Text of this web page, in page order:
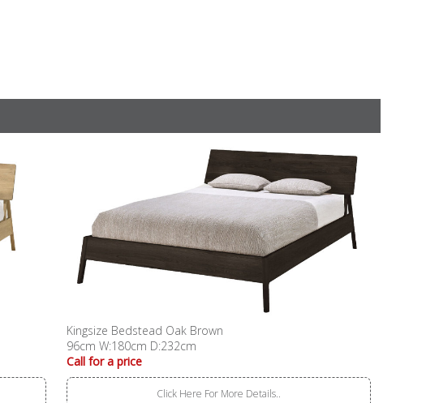
Kingsize Bedstead Oak Brown
96cm W:180cm D:232cm
Call for a price
Click Here For More Details..